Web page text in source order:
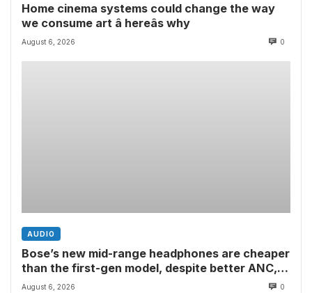
Home cinema systems could change the way
we consume art â hereâs why
August 6, 2026 0
AUDIO
Bose’s new mid-range headphones are cheaper
than the first-gen model, despite better ANC,
wired USB-C audio and a limited edition Shrek-y
August 6, 2026 0